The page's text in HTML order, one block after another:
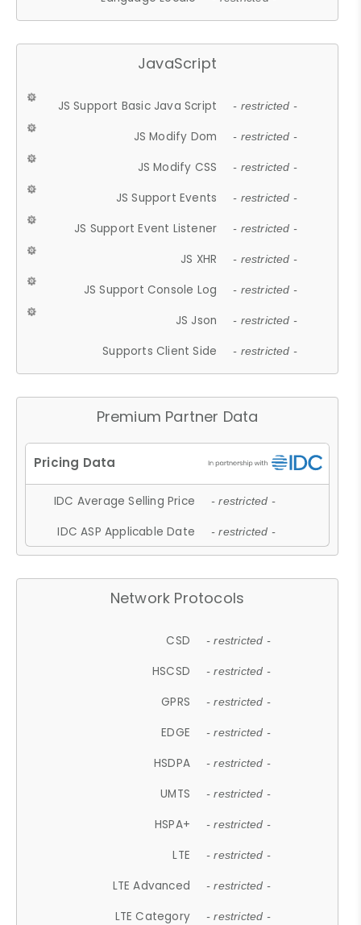
JavaScript
JS Support Basic Java Script - restricted -
JS Modify Dom - restricted -
JS Modify CSS - restricted -
JS Support Events - restricted -
JS Support Event Listener - restricted -
JS XHR - restricted -
JS Support Console Log - restricted -
JS Json - restricted -
Supports Client Side - restricted -
Premium Partner Data
IDC Average Selling Price - restricted -
IDC ASP Applicable Date - restricted -
Network Protocols
CSD - restricted -
HSCSD - restricted -
GPRS - restricted -
EDGE - restricted -
HSDPA - restricted -
UMTS - restricted -
HSPA+ - restricted -
LTE - restricted -
LTE Advanced - restricted -
LTE Category - restricted -